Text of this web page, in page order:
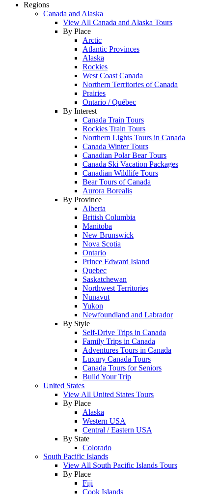
Regions
Canada and Alaska
View All Canada and Alaska Tours
By Place
Arctic
Atlantic Provinces
Alaska
Rockies
West Coast Canada
Northern Territories of Canada
Prairies
Ontario / Québec
By Interest
Canada Train Tours
Rockies Train Tours
Northern Lights Tours in Canada
Canada Winter Tours
Canadian Polar Bear Tours
Canada Ski Vacation Packages
Canadian Wildlife Tours
Bear Tours of Canada
Aurora Borealis
By Province
Alberta
British Columbia
Manitoba
New Brunswick
Nova Scotia
Ontario
Prince Edward Island
Quebec
Saskatchewan
Northwest Territories
Nunavut
Yukon
Newfoundland and Labrador
By Style
Self-Drive Trips in Canada
Family Trips in Canada
Adventures Tours in Canada
Luxury Canada Tours
Canada Tours for Seniors
Build Your Trip
United States
View All United States Tours
By Place
Alaska
Western USA
Central / Eastern USA
By State
Colorado
South Pacific Islands
View All South Pacific Islands Tours
By Place
Fiji
Cook Islands